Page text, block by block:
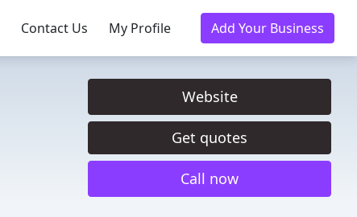
Contact Us My Profile Add Your Business
Website
Get quotes
Call now